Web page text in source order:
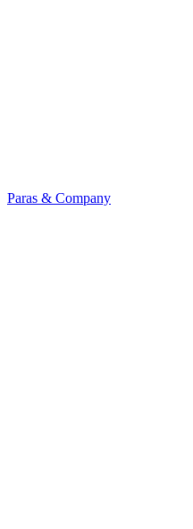
Paras & Company